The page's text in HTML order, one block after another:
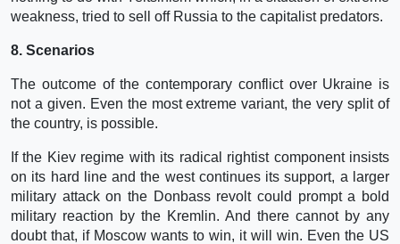
weakness, tried to sell off Russia to the capitalist predators.
8. Scenarios
The outcome of the contemporary conflict over Ukraine is
not a given. Even the most extreme variant, the very split of
the country, is possible.
If the Kiev regime with its radical rightist component insists
on its hard line and the west continues its support, a larger
military attack on the Donbass revolt could prompt a bold
military reaction by the Kremlin. And there cannot by any
doubt that, if Moscow wants to win, it will win. Even the US